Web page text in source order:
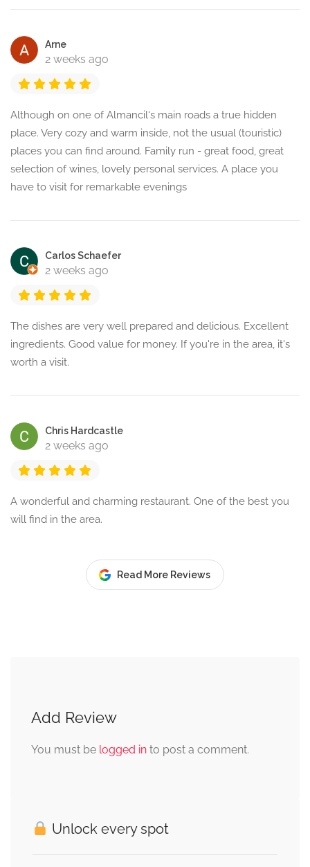
Arne
2 weeks ago
Although on one of Almancil‘s main roads a true hidden
place. Very cozy and warm inside, not the usual (touristic)
places you can find around. Family run - great food, great
selection of wines, lovely personal services. A place you
have to visit for remarkable evenings
Carlos Schaefer
2 weeks ago
The dishes are very well prepared and delicious. Excellent
ingredients. Good value for money. If you're in the area, it's
worth a visit.
Chris Hardcastle
2 weeks ago
A wonderful and charming restaurant. One of the best you
will find in the area.
Read More Reviews
Add Review
You must be logged in to post a comment.
Unlock every spot